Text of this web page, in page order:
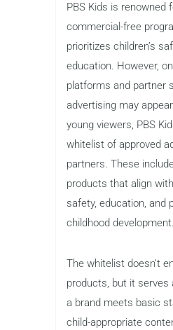
PBS Kids is renowned
commercial-free
prioritizes children’s
education. However,
platforms and partner
advertising may
young viewers, PBS
whitelist of approved
partners. These
products that align
safety, education, and
childhood development.
The whitelist doesn’t
products, but it serves
a brand meets basic
child-appropriate